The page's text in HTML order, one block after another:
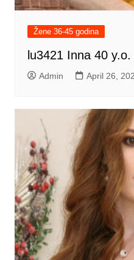
Žene 36-45 godina
lu3421 Inna 40 y.o.
Admin April 26,